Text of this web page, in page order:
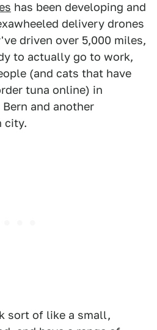
has been developing and
delivery drones
driven over 5,000 miles,
to actually go to work,
(and cats that have
tuna online) in
and another
city.
sort of like a small,